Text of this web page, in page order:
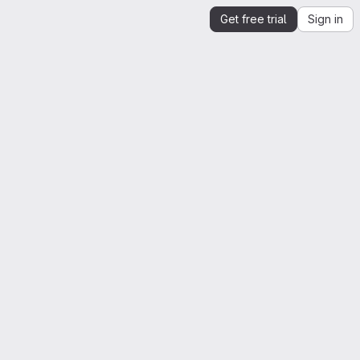
Get free trial Sign in